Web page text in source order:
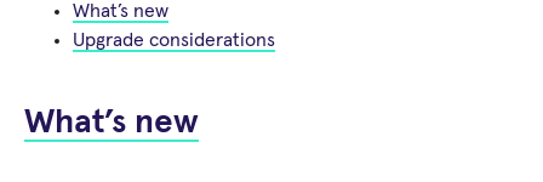
What’s new
Upgrade considerations
What’s new